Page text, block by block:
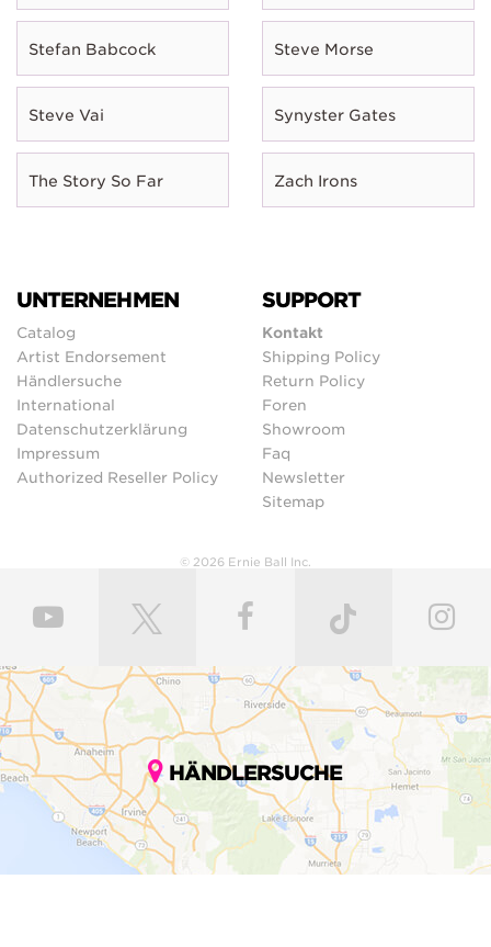
Stefan Babcock Steve Morse
Steve Vai Synyster Gates
The Story So Far Zach Irons
UNTERNEHMEN
Catalog
Artist Endorsement
Händlersuche
International
Datenschutzerklärung
Impressum
Authorized Reseller Policy
SUPPORT
Kontakt
Shipping Policy
Return Policy
Foren
Showroom
Faq
Newsletter
Sitemap
© 2026 Ernie Ball Inc.
HÄNDLERSUCHE